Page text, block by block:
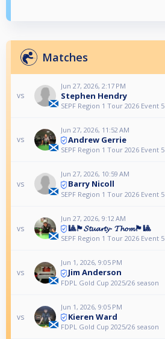
Matches
vs
Jun 27, 2026, 2:17 PM
Stephen Hendry
SEPF Region 1 Tour 2026 Event 5
vs
Jun 27, 2026, 11:52 AM
Andrew Gerrie
SEPF Region 1 Tour 2026 Event 5
vs
Jun 27, 2026, 10:59 AM
Barry Nicoll
SEPF Region 1 Tour 2026 Event 5
vs
Jun 27, 2026, 9:12 AM
🎱🏴󠁧󠁢󠁳󠁣󠁴󠁿𝓢𝓽𝓾𝓪𝓻𝓽𝔂- 𝓣𝓱𝓸𝓶🏴󠁧󠁢󠁳󠁣󠁴󠁿🎱
SEPF Region 1 Tour 2026 Event 5
vs
Jun 1, 2026, 9:05 PM
Jim Anderson
FDPL Gold Cup 2025/26 season
vs
Jun 1, 2026, 9:05 PM
Kieren Ward
FDPL Gold Cup 2025/26 season